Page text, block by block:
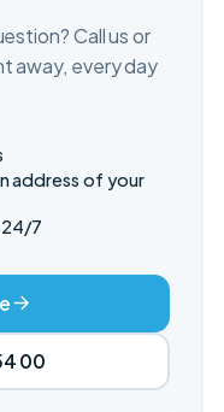
Call us or
away, every day
address of your
24/7
00